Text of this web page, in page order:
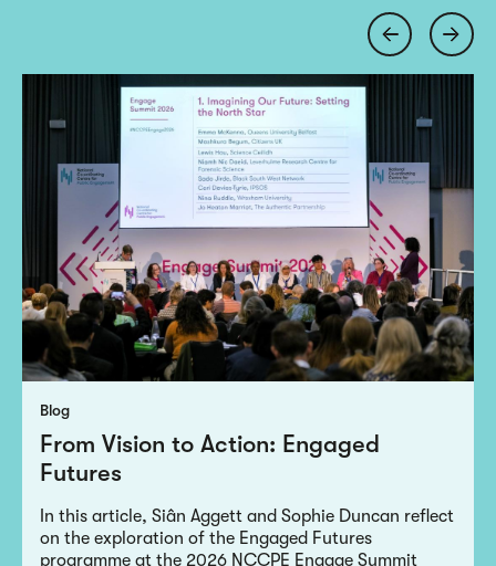
Blog
From Vision to Action: Engaged
Futures
In this article, Siân Aggett and Sophie Duncan reflect
on the exploration of the Engaged Futures
programme at the 2026 NCCPE Engage Summit